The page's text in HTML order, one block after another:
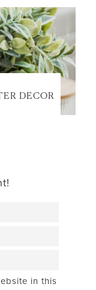
DECOR
in this
TO EASILY